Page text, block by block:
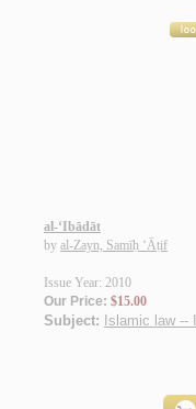
al-‘Ibādāt
by al-Zayn, Samīḥ ‘Āṭif
Issue Year: 2010
Our Price: $15.00
Subject: Islamic law --